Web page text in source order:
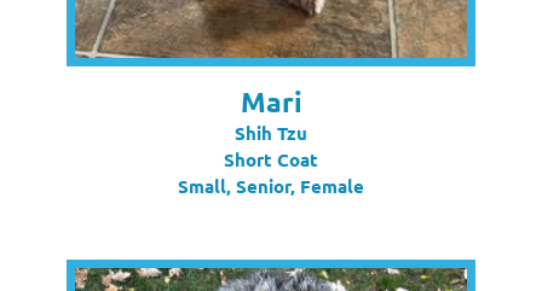
Mari
Shih Tzu
Short Coat
Small, Senior, Female